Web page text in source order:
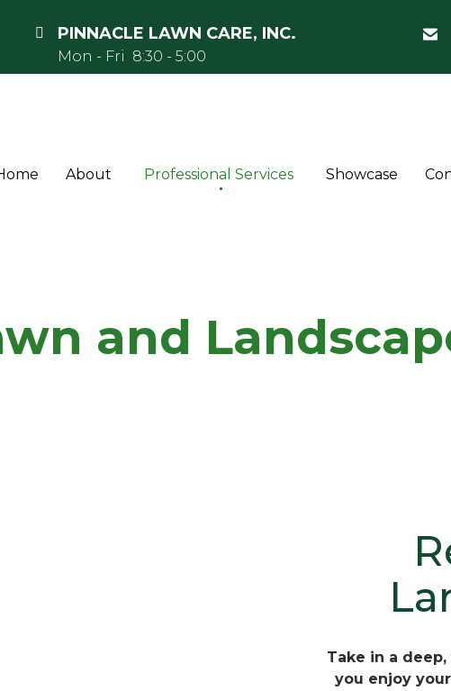
PINNACLE LAWN CARE, INC.
Mon - Fri 8:30 - 5:00
About Professional Services Showcase
and
Take in a
you enjoy